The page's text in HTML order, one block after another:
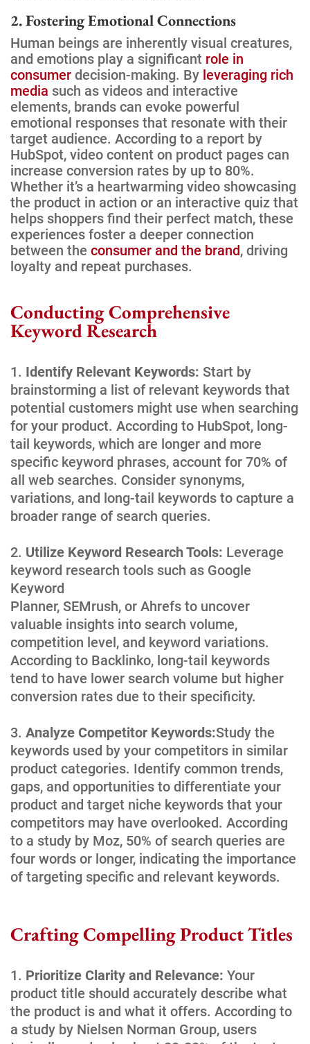
2. Fostering Emotional Connections
Human beings are inherently visual creatures,
and emotions play a significant role in
consumer decision-making. By leveraging rich
media such as videos and interactive
elements, brands can evoke powerful
emotional responses that resonate with their
target audience. According to a report by
HubSpot, video content on product pages can
increase conversion rates by up to 80%.
Whether it’s a heartwarming video showcasing
the product in action or an interactive quiz that
helps shoppers find their perfect match, these
experiences foster a deeper connection
between the consumer and the brand, driving
loyalty and repeat purchases.
Conducting Comprehensive
Keyword Research
Identify Relevant Keywords: Start by
brainstorming a list of relevant keywords that
potential customers might use when searching
for your product. According to HubSpot, long-
tail keywords, which are longer and more
specific keyword phrases, account for 70% of
all web searches. Consider synonyms,
variations, and long-tail keywords to capture a
broader range of search queries.
Utilize Keyword Research Tools: Leverage
keyword research tools such as Google
Keyword
Planner, SEMrush, or Ahrefs to uncover
valuable insights into search volume,
competition level, and keyword variations.
According to Backlinko, long-tail keywords
tend to have lower search volume but higher
conversion rates due to their specificity.
Analyze Competitor Keywords:Study the
keywords used by your competitors in similar
product categories. Identify common trends,
gaps, and opportunities to differentiate your
product and target niche keywords that your
competitors may have overlooked. According
to a study by Moz, 50% of search queries are
four words or longer, indicating the importance
of targeting specific and relevant keywords.
Crafting Compelling Product Titles
Prioritize Clarity and Relevance: Your
product title should accurately describe what
the product is and what it offers. According to
a study by Nielsen Norman Group, users